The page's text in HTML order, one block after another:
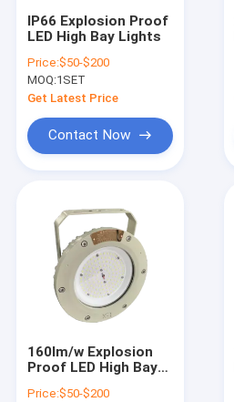
IP66 Explosion Proof
LED High Bay Lights
Price:$50-$200
MOQ:1SET
Get Latest Price
Contact Now
160lm/w Explosion
Proof LED High Bay
Price:$50-$200